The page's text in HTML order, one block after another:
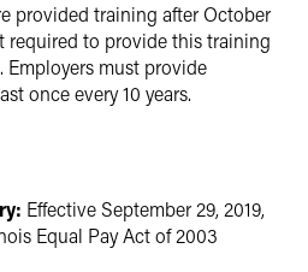
provided training after October
required to provide this training
Employers must provide
once every 10 years.
Effective September 29, 2019,
Equal Pay Act of 2003